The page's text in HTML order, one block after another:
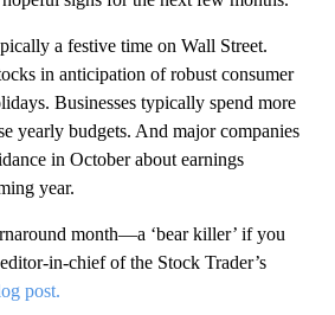
a festive time on Wall Street.
in anticipation of robust consumer
Businesses typically spend more
yearly budgets. And major companies
in October about earnings
year.
month—a ‘bear killer’ if you
in-chief of the Stock Trader’s
post.